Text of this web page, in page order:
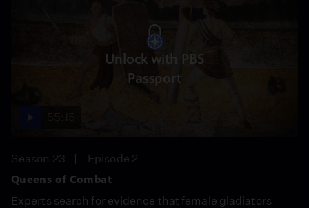
Unlock with PBS
Passport
Season 23
Episode 2
Queens of Combat
Experts search for evidence that female gladiators